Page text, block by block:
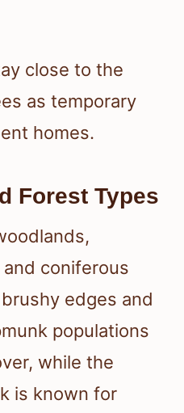
close to the
as temporary
homes.
Forest Types
coniferous
edges and
populations
while the
is known for